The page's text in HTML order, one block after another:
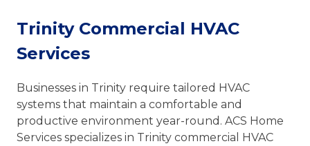
Trinity Commercial HVAC
Services
Businesses in Trinity require tailored HVAC
systems that maintain a comfortable and
productive environment year-round. ACS Home
Services specializes in Trinity commercial HVAC